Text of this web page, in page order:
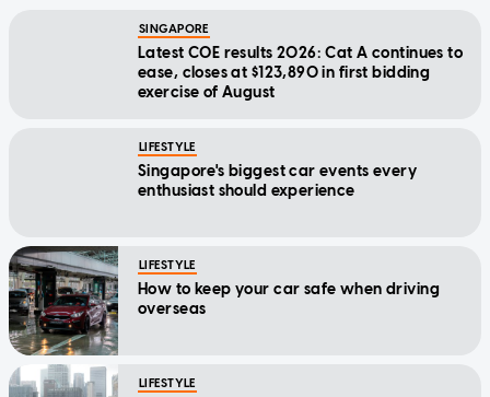
SINGAPORE
Latest COE results 2026: Cat A continues to
ease, closes at $123,890 in first bidding
exercise of August
LIFESTYLE
Singapore's biggest car events every
enthusiast should experience
LIFESTYLE
How to keep your car safe when driving
overseas
LIFESTYLE